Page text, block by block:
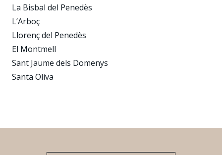
La Bisbal del Penedès
L’Arboç
Llorenç del Penedès
El Montmell
Sant Jaume dels Domenys
Santa Oliva